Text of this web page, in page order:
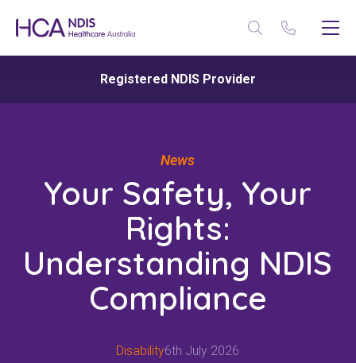
Registered NDIS Provider
News
Your Safety, Your
Rights:
Understanding NDIS
Compliance
Disability6th July 2026